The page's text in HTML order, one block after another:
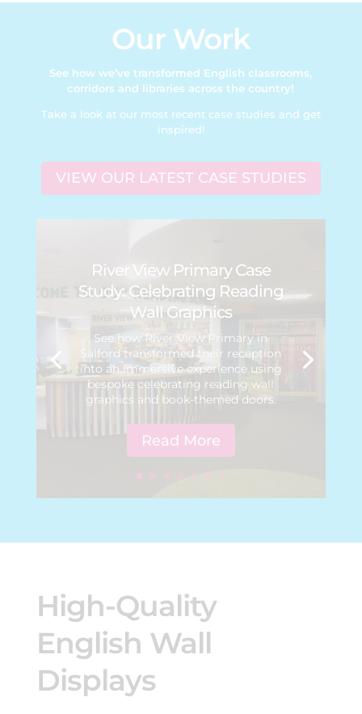
Our Work
See how we’ve transformed English classrooms,
corridors and libraries across the country!
Take a look at our most recent case studies and get
inspired!
VIEW OUR LATEST CASE STUDIES
River View Primary Case
Study: Celebrating Reading
Wall Graphics
See how River View Primary in
Salford transformed their reception
into an immersive experience using
bespoke celebrating reading wall
graphics and book-themed doors.
Read More
High-Quality
English Wall
Displays